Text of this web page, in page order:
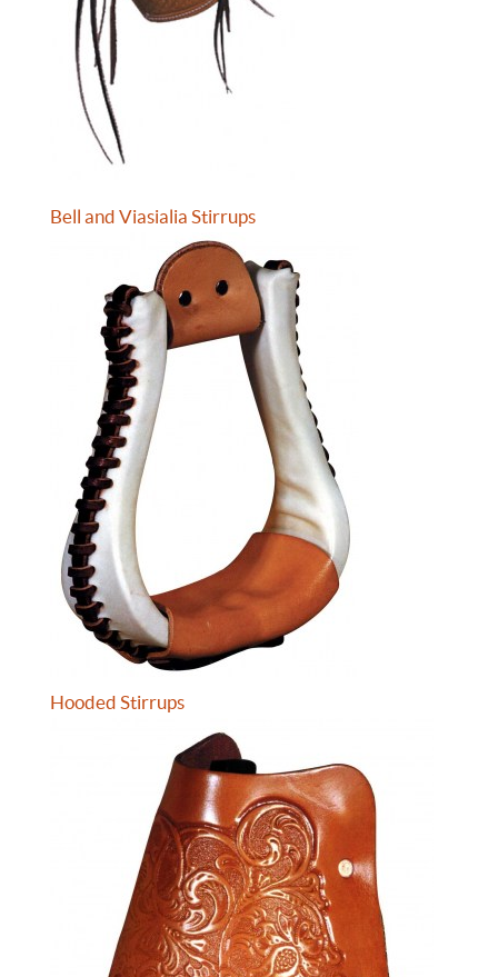
Bell and Viasialia Stirrups
Hooded Stirrups